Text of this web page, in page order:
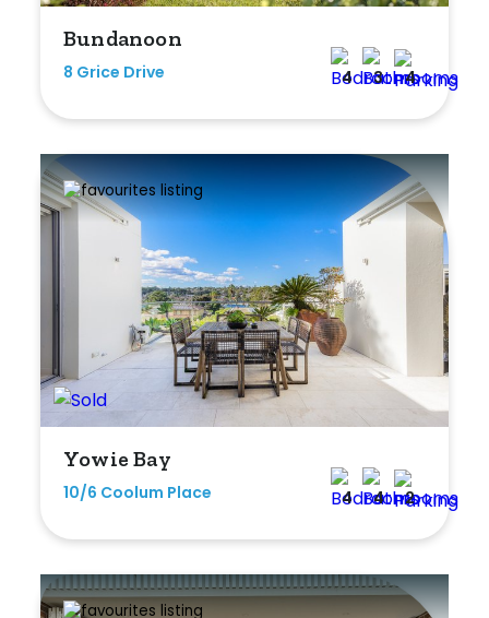
Bundanoon
8 Grice Drive 4 3 4
Yowie Bay
10/6 Coolum Place 4 4 2